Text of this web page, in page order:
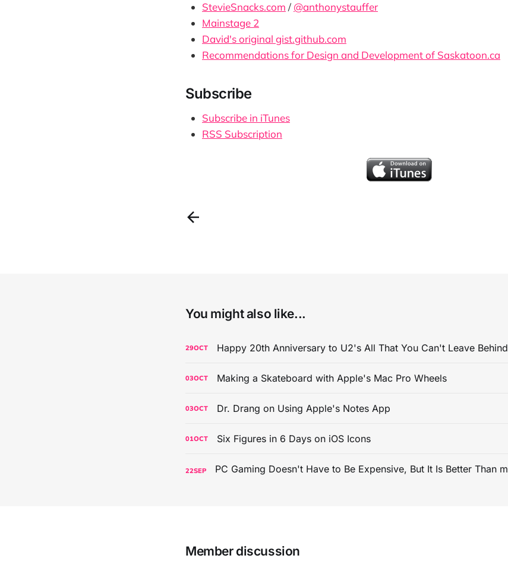
StevieSnacks.com / @anthonystauffer
Mainstage 2
David's original gist.github.com
Recommendations for Design and Development of Saskatoon.ca
Subscribe
Subscribe in iTunes
RSS Subscription
You might also like...
29OCT Happy 20th Anniversary to U2's All That You Can't Leave Behind
03OCT Making a Skateboard with Apple's Mac Pro Wheels
03OCT Dr. Drang on Using Apple's Notes App
01OCT Six Figures in 6 Days on iOS Icons
22SEP
Member discussion